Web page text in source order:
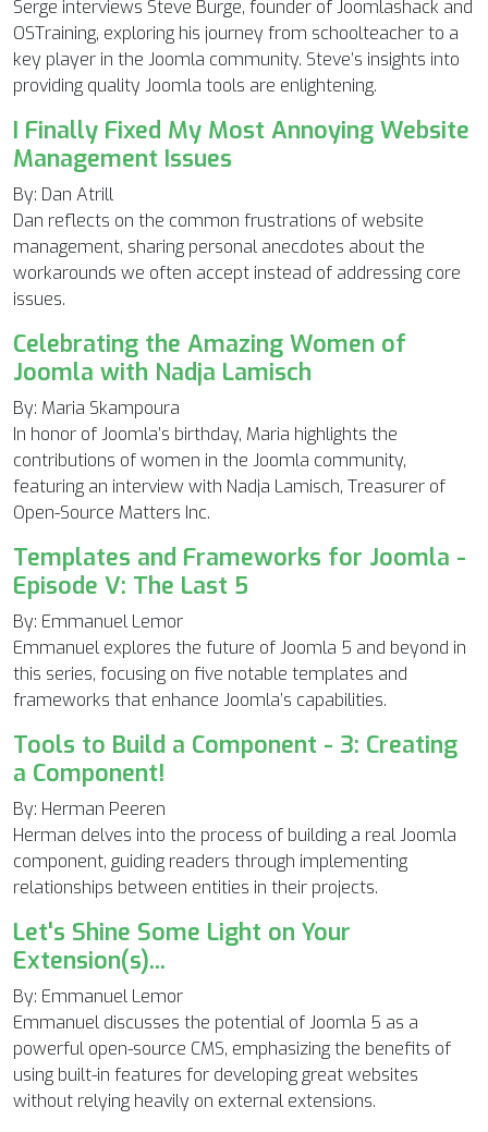
Serge interviews Steve Burge, founder of Joomlashack and
OSTraining, exploring his journey from schoolteacher to a
key player in the Joomla community. Steve’s insights into
providing quality Joomla tools are enlightening.
I Finally Fixed My Most Annoying Website
Management Issues
By: Dan Atrill
Dan reflects on the common frustrations of website
management, sharing personal anecdotes about the
workarounds we often accept instead of addressing core
issues.
Celebrating the Amazing Women of
Joomla with Nadja Lamisch
By: Maria Skampoura
In honor of Joomla’s birthday, Maria highlights the
contributions of women in the Joomla community,
featuring an interview with Nadja Lamisch, Treasurer of
Open-Source Matters Inc.
Templates and Frameworks for Joomla -
Episode V: The Last 5
By: Emmanuel Lemor
Emmanuel explores the future of Joomla 5 and beyond in
this series, focusing on five notable templates and
frameworks that enhance Joomla’s capabilities.
Tools to Build a Component - 3: Creating
a Component!
By: Herman Peeren
Herman delves into the process of building a real Joomla
component, guiding readers through implementing
relationships between entities in their projects.
Let's Shine Some Light on Your
Extension(s)...
By: Emmanuel Lemor
Emmanuel discusses the potential of Joomla 5 as a
powerful open-source CMS, emphasizing the benefits of
using built-in features for developing great websites
without relying heavily on external extensions.